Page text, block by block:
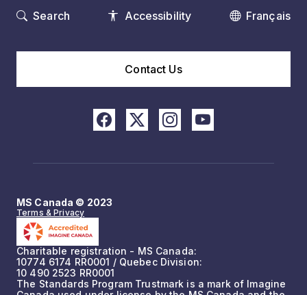
Search Accessibility Français
Contact Us
MS Canada © 2023
Terms & Privacy
Charitable registration - MS Canada:
10774 6174 RR0001 / Quebec Division:
10 490 2523 RR0001
The Standards Program Trustmark is a mark of Imagine